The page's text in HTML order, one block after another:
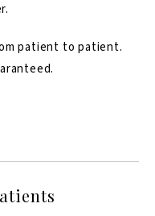
patient to patient.